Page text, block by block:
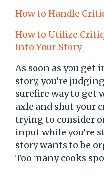
How to Handle
How to Utilize
Into Your Story
As soon as you get
story, you’re
surefire way to get
axle and shut your
trying to consider
input while you’re
story wants to be
Too many cooks